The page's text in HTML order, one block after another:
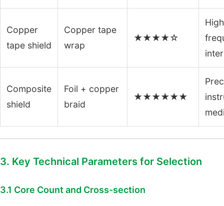
Copper
tape shield
Copper tape
wrap
★★★★☆
Composite
shield
Foil + copper
braid
★★★★★★
3. Key Technical Parameters for Selection
3.1 Core Count and Cross-section